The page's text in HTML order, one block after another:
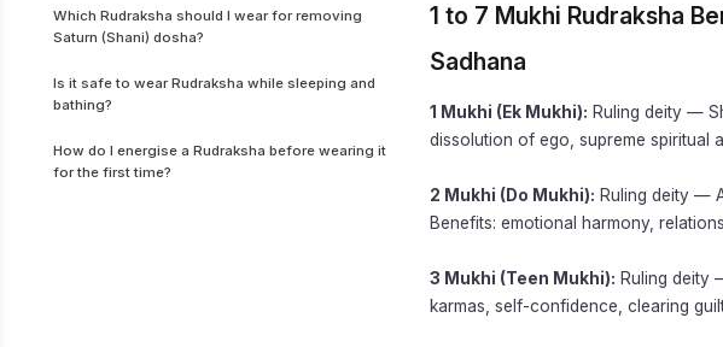
Which Rudraksha should I wear for removing
Saturn (Shani) dosha?
Is it safe to wear Rudraksha while sleeping and
bathing?
How do I energise a Rudraksha before wearing it
for the first time?
1 to 7 Mukhi Rudraksha
Sadhana
1 Mukhi (Ek Mukhi): Ruling deity —
dissolution of ego, supreme spiritual
2 Mukhi (Do Mukhi): Ruling deity —
Benefits: emotional harmony,
3 Mukhi (Teen Mukhi): Ruling deity
karmas, self-confidence, clearing